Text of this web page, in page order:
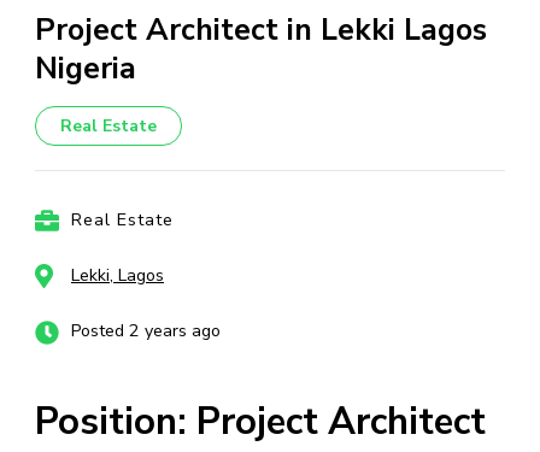
Project Architect in Lekki Lagos
Nigeria
Real Estate
Real Estate
Lekki, Lagos
Posted 2 years ago
Position: Project Architect